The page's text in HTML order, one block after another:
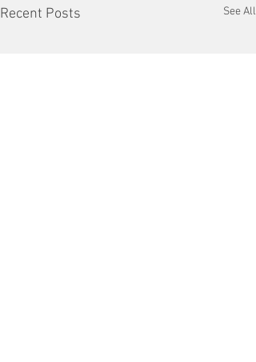
Recent Posts See All